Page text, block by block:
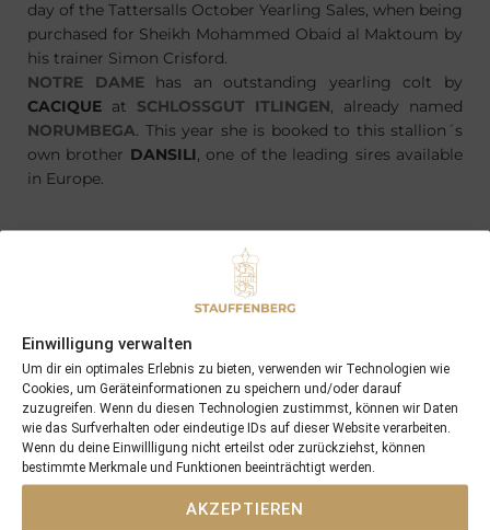
Einwilligung verwalten
Um dir ein optimales Erlebnis zu bieten, verwenden wir Technologien wie
Cookies, um Geräteinformationen zu speichern und/oder darauf
zuzugreifen. Wenn du diesen Technologien zustimmst, können wir Daten
wie das Surfverhalten oder eindeutige IDs auf dieser Website verarbeiten.
Wenn du deine Einwillligung nicht erteilst oder zurückziehst, können
bestimmte Merkmale und Funktionen beeinträchtigt werden.
AKZEPTIEREN
day of the Tattersalls October Yearling Sales, when being
purchased for Sheikh Mohammed Obaid al Maktoum by
his trainer Simon Crisford.
NOTRE DAMEhas an outstanding yearling colt by
CACIQUE at SCHLOSSGUT ITLINGEN, already named
NORUMBEGA. This year she is booked to this stallion´s
own brother DANSILI, one of the leading sires available
in Europe.
Search
SEARCH